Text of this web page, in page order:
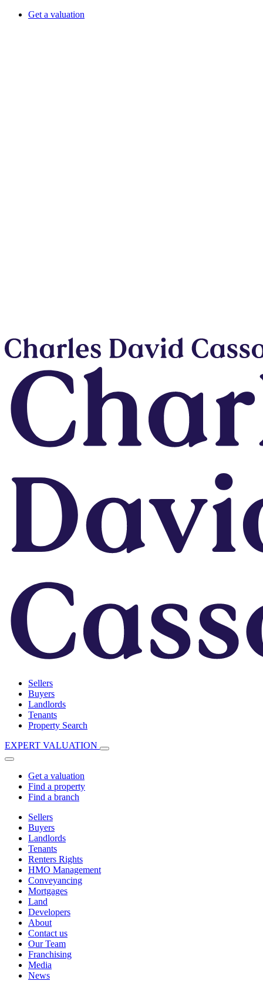
Get a valuation
Sellers
Buyers
Landlords
Tenants
Property Search
EXPERT VALUATION
Get a valuation
Find a property
Find a branch
Sellers
Buyers
Landlords
Tenants
Renters Rights
HMO Management
Conveyancing
Mortgages
Land
Developers
About
Contact us
Our Team
Franchising
Media
News